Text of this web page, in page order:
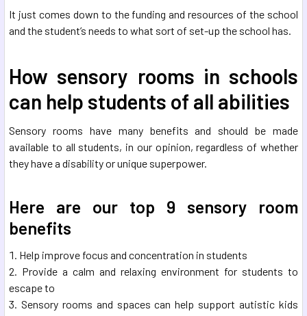
It just comes down to the funding and resources of the school
and the student’s needs to what sort of set-up the school has.
How sensory rooms in schools
can help students of all abilities
Sensory rooms have many benefits and should be made
available to all students, in our opinion, regardless of whether
they have a disability or unique superpower.
Here are our top 9 sensory room
benefits
Help improve focus and concentration in students
Provide a calm and relaxing environment for students to
escape to
Sensory rooms and spaces can help support autistic kids